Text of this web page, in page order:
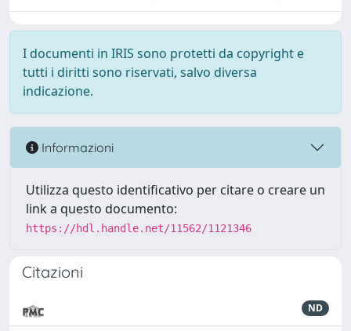
I documenti in IRIS sono protetti da copyright e
tutti i diritti sono riservati, salvo diversa
indicazione.
Informazioni
Utilizza questo identificativo per citare o creare un
link a questo documento:
https://hdl.handle.net/11562/1121346
Citazioni
ND